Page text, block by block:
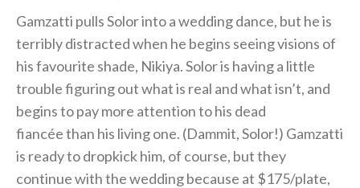
Gamzatti pulls Solor into a wedding dance, but he is
terribly distracted when he begins seeing visions of
his favourite shade, Nikiya. Solor is having a little
trouble figuring out what is real and what isn’t, and
begins to pay more attention to his dead
fiancée than his living one. (Dammit, Solor!) Gamzatti
is ready to dropkick him, of course, but they
continue with the wedding because at $175/plate,